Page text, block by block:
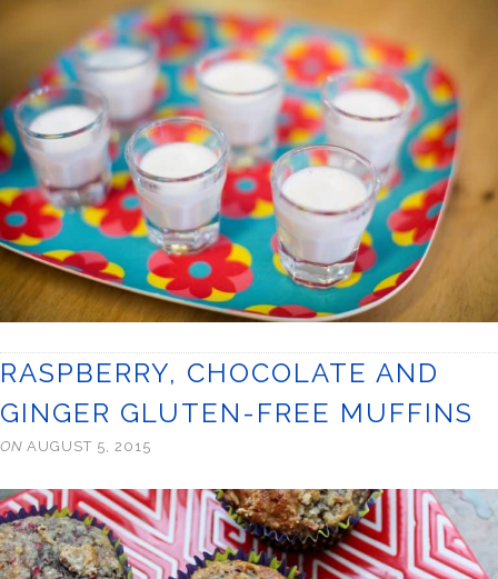
RASPBERRY, CHOCOLATE AND
GINGER GLUTEN-FREE MUFFINS
ON AUGUST 5, 2015